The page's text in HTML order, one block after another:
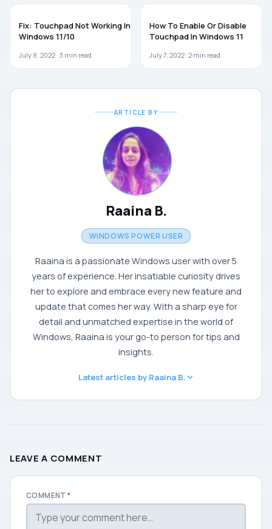
Fix: Touchpad Not Working In
Windows 11/10
July 8, 2022 · 3 min read
How To Enable Or Disable
Touchpad In Windows 11
July 7, 2022 ·2 min read
ARTICLE BY
Raaina B.
WINDOWS POWER USER
Raaina is a passionate Windows user with over 5
years of experience. Her insatiable curiosity drives
her to explore and embrace every new feature and
update that comes her way. With a sharp eye for
detail and unmatched expertise in the world of
Windows, Raaina is your go-to person for tips and
insights.
Latest articles by Raaina B.
LEAVE A COMMENT
COMMENT*